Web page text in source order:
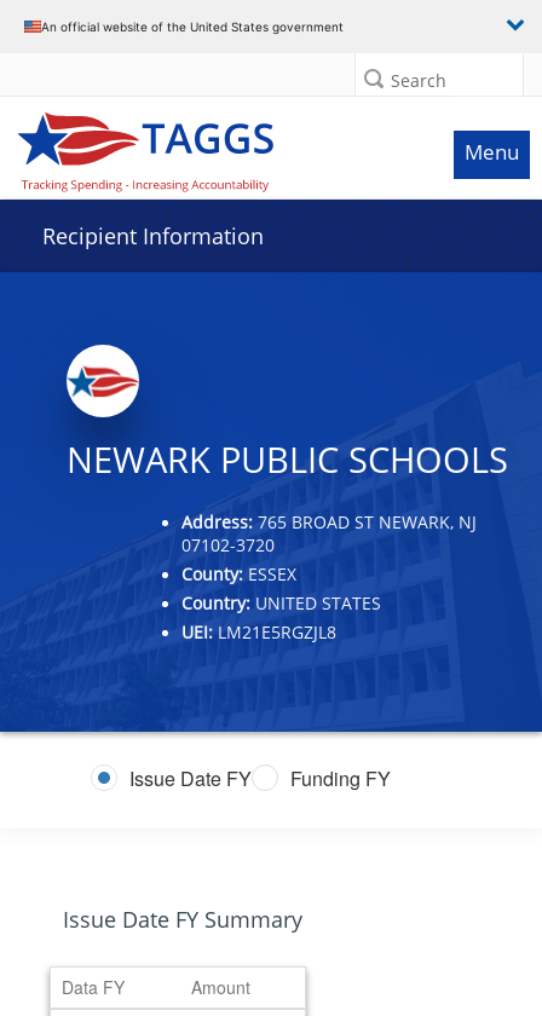
An official website of the United States government
Search
Menu
Recipient Information
NEWARK PUBLIC SCHOOLS
Address: 765 BROAD ST NEWARK, NJ
07102-3720
County: ESSEX
Country: UNITED STATES
UEI: LM21E5RGZJL8
Issue Date FY Funding FY
Issue Date FY Summary
Data FY
Amount